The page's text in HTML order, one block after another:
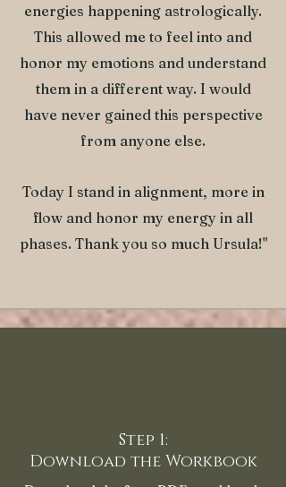
energies happening astrologically.
This allowed me to feel into and
honor my emotions and understand
them in a different way. I would
have never gained this perspective
from anyone else.
Today I stand in alignment, more in
flow and honor my energy in all
phases. Thank you so much Ursula!"
Step 1:
Download the Workbook